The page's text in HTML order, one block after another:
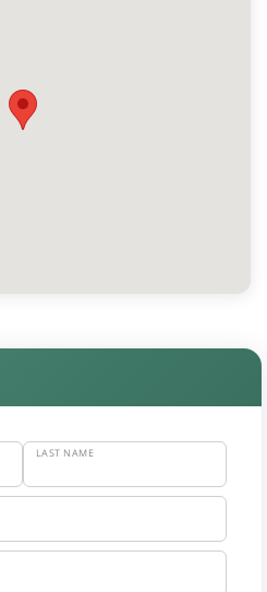
LAST NAME